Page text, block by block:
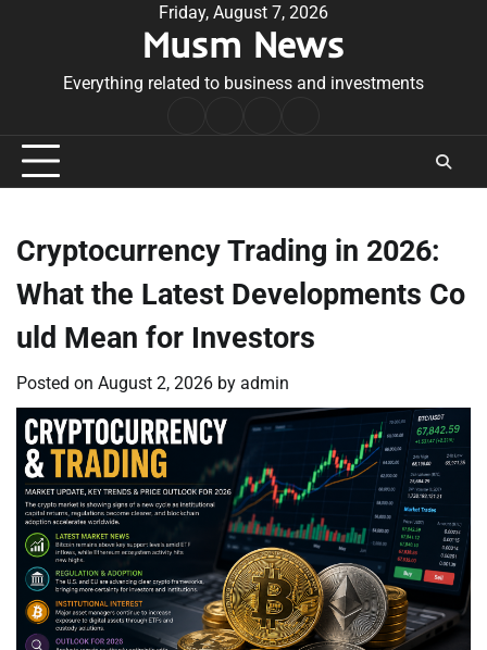
Friday, August 7, 2026
Musm News
Everything related to business and investments
Conditions
Cryptocurrency Trading in 2026:
What the Latest Developments Co
uld Mean for Investors
Posted on August 2, 2026 by admin